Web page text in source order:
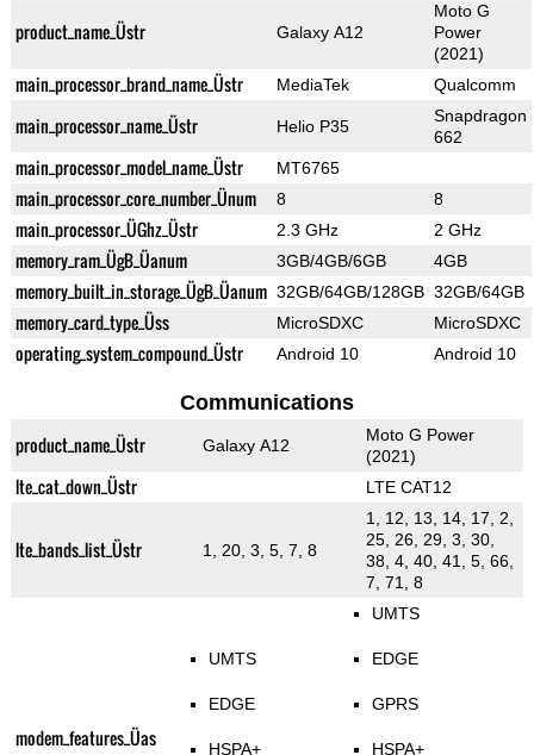
product_name_Üstr Galaxy A12
Moto G
Power
(2021)
main_processor_brand_name_Üstr MediaTek Qualcomm
main_processor_name_Üstr Helio P35
Snapdragon
662
main_processor_model_name_Üstr MT6765
main_processor_core_number_Ünum 8 8
main_processor_ÜGhz_Üstr 2.3 GHz 2 GHz
memory_ram_ÜgB_Üanum 3GB/4GB/6GB 4GB
memory_built_in_storage_ÜgB_Üanum 32GB/64GB/128GB 32GB/64GB
memory_card_type_Üss MicroSDXC MicroSDXC
operating_system_compound_Üstr Android 10 Android 10
Communications
product_name_Üstr Galaxy A12
Moto G Power
(2021)
lte_cat_down_Üstr LTE CAT12
lte_bands_list_Üstr 1, 20, 3, 5, 7, 8
1, 12, 13, 14, 17, 2,
25, 26, 29, 3, 30,
38, 4, 40, 41, 5, 66,
7, 71, 8
modem_features_Üas
UMTS
EDGE
HSPA+
UMTS
EDGE
GPRS
HSPA+